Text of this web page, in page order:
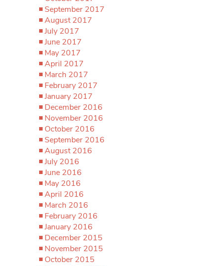
September 2017
August 2017
July 2017
June 2017
May 2017
April 2017
March 2017
February 2017
January 2017
December 2016
November 2016
October 2016
September 2016
August 2016
July 2016
June 2016
May 2016
April 2016
March 2016
February 2016
January 2016
December 2015
November 2015
October 2015